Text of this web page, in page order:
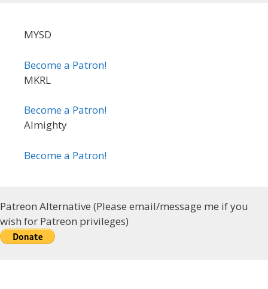
MYSD
Become a Patron!
MKRL
Become a Patron!
Almighty
Become a Patron!
Patreon Alternative (Please email/message me if you
wish for Patreon privileges)